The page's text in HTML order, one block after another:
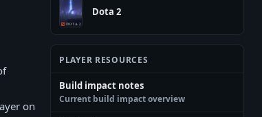
on
Dota 2
PLAYER RESOURCES
Build impact notes
Current build impact overview